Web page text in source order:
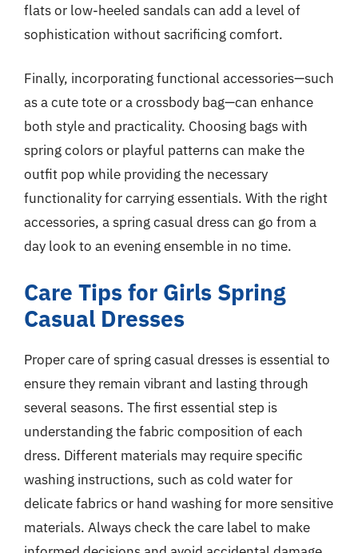
flats or low-heeled sandals can add a level of
sophistication without sacrificing comfort.
Finally, incorporating functional accessories—such
as a cute tote or a crossbody bag—can enhance
both style and practicality. Choosing bags with
spring colors or playful patterns can make the
outfit pop while providing the necessary
functionality for carrying essentials. With the right
accessories, a spring casual dress can go from a
day look to an evening ensemble in no time.
Care Tips for Girls Spring
Casual Dresses
Proper care of spring casual dresses is essential to
ensure they remain vibrant and lasting through
several seasons. The first essential step is
understanding the fabric composition of each
dress. Different materials may require specific
washing instructions, such as cold water for
delicate fabrics or hand washing for more sensitive
materials. Always check the care label to make